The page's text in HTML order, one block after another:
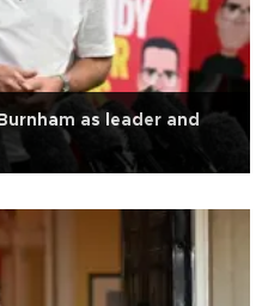
as leader and